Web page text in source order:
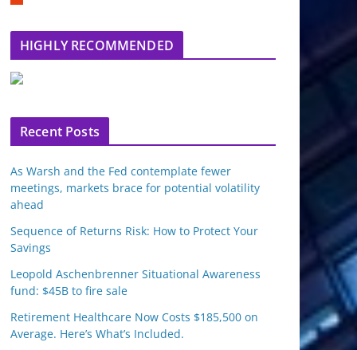
m
e
u
HIGHLY RECOMMENDED
Recent Posts
As Warsh and the Fed contemplate fewer
meetings, markets brace for potential volatility
ahead
Sequence of Returns Risk: How to Protect Your
Savings
Leopold Aschenbrenner Situational Awareness
fund: $45B to fire sale
Retirement Healthcare Now Costs $185,500 on
Average. Here’s What’s Included.